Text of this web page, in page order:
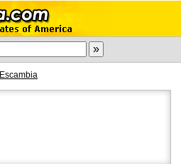
Escambia